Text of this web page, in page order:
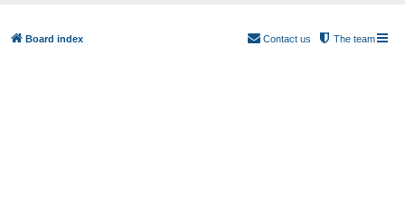
Board index The team
Contact us